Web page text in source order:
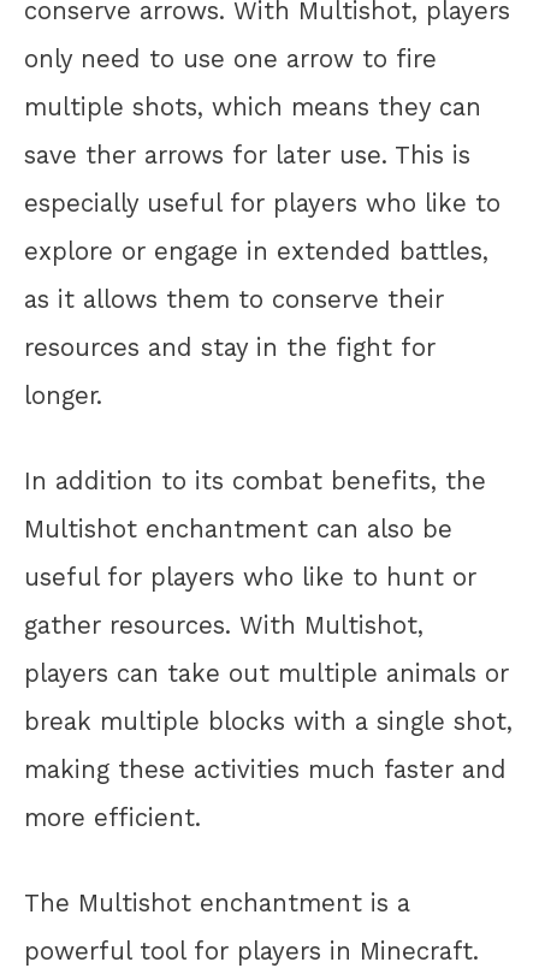
conserve arrows. With Multishot, players
only need to use one arrow to fire
multiple shots, which means they can
save ther arrows for later use. This is
especially useful for players who like to
explore or engage in extended battles,
as it allows them to conserve their
resources and stay in the fight for
longer.
In addition to its combat benefits, the
Multishot enchantment can also be
useful for players who like to hunt or
gather resources. With Multishot,
players can take out multiple animals or
break multiple blocks with a single shot,
making these activities much faster and
more efficient.
The Multishot enchantment is a
powerful tool for players in Minecraft.